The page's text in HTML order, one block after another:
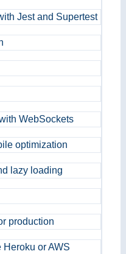
Jest and Supertest
WebSockets
optimization
lazy loading
production
or AWS